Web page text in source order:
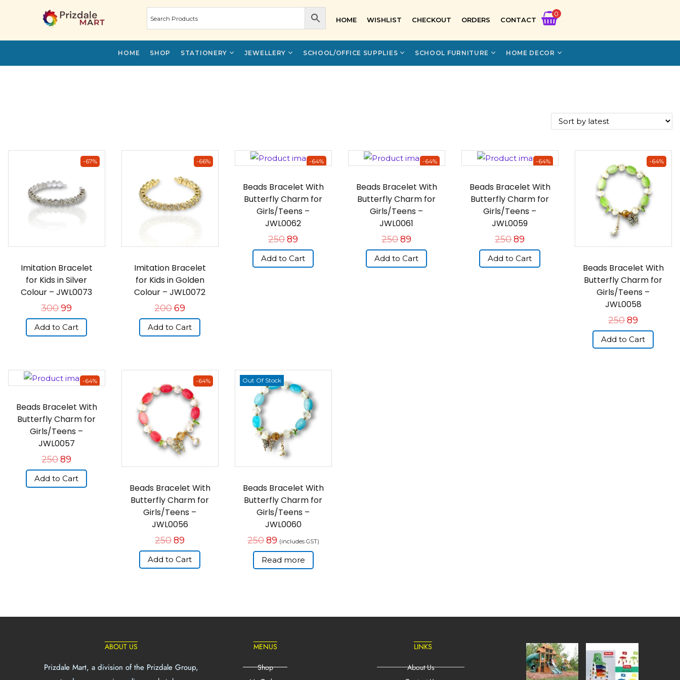
HOME WISHLIST CHECKOUT ORDERS CONTACT
0
HOME SHOP STATIONERY JEWELLERY SCHOOL/OFFICE SUPPLIES SCHOOL FURNITURE HOME DECOR
-67%
Imitation Bracelet
for Kids in Silver
Colour – JWL0073
30099
Add to Cart
-66%
Imitation Bracelet
for Kids in Golden
Colour – JWL0072
20069
Add to Cart
-64%
Beads Bracelet With
Butterfly Charm for
Girls/Teens –
JWL0062
25089
Add to Cart
-64%
Beads Bracelet With
Butterfly Charm for
Girls/Teens –
JWL0061
25089
Add to Cart
-64%
Beads Bracelet With
Butterfly Charm for
Girls/Teens –
JWL0059
25089
Add to Cart
-64%
Beads Bracelet With
Butterfly Charm for
Girls/Teens –
JWL0058
25089
Add to Cart
-64%
Beads Bracelet With
Butterfly Charm for
Girls/Teens –
JWL0057
25089
Add to Cart
-64%
Beads Bracelet With
Butterfly Charm for
Girls/Teens –
JWL0056
25089
Add to Cart
Out Of Stock
Beads Bracelet With
Butterfly Charm for
Girls/Teens –
JWL0060
25089 (includes GST)
Read more
ABOUT US
Prizdale Mart, a division of the Prizdale Group,
MENUS
Shop
LINKS
About Us